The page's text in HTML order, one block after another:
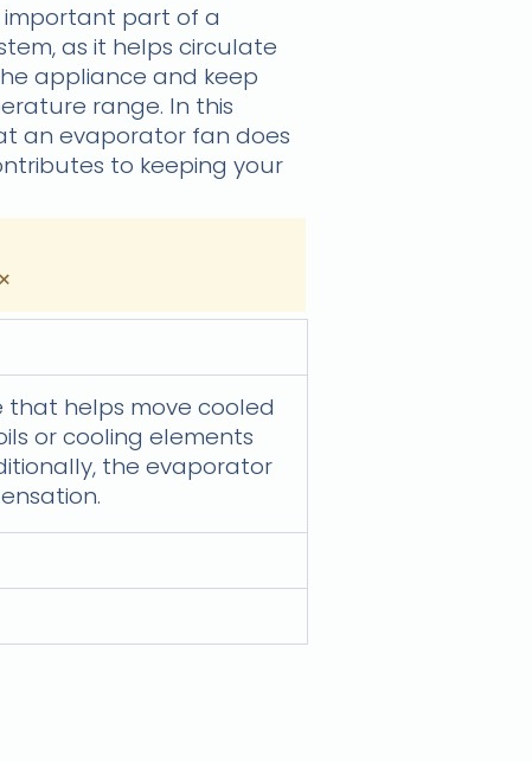
part of a
as it helps circulate
appliance and keep
range. In this
an evaporator fan does
to keeping your
×
helps move cooled
or cooling elements
the evaporator